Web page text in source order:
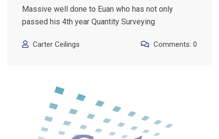
Massive well done to Euan who has not only
passed his 4th year Quantity Surveying
Carter Ceilings Comments: 0